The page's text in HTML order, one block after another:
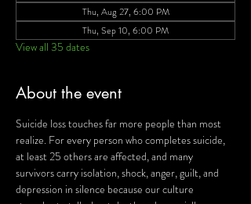
Thu, Aug 27, 6:00 PM
Thu, Sep 10, 6:00 PM
View all 35 dates
About the event
Suicide loss touches far more people than most
realize. For every person who completes suicide,
at least 25 others are affected, and many
survivors carry isolation, shock, anger, guilt, and
depression in silence because our culture